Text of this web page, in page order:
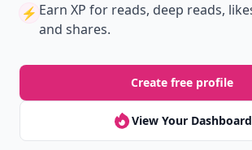
⚡️ Earn XP for reads, deep reads,
and shares.
Create free profile
View Your Dashboard